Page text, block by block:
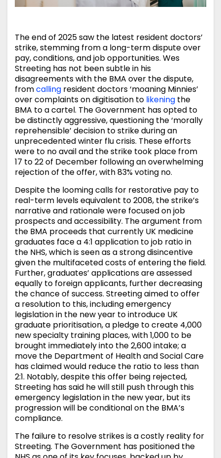
The end of 2025 saw the latest resident doctors’
strike, stemming from a long-term dispute over
pay, conditions, and job opportunities. Wes
Streeting has not been subtle in his
disagreements with the BMA over the dispute,
fromcalling resident doctors ‘moaning Minnies’
over complaints on digitisation to likening the
BMA to a cartel. The Government has opted to
be distinctly aggressive, questioning the ‘morally
reprehensible’ decision to strike during an
unprecedented winter flu crisis. These efforts
were to no avail and the strike took place from
17 to 22 of December following an overwhelming
rejection of the offer, with 83% voting no.
Despite the looming calls for restorative pay to
real-term levels equivalent to 2008, the strike’s
narrative and rationale were focused on job
prospects and accessibility. The argument from
the BMA proceeds that currently UK medicine
graduates face a 4:1 application to job ratio in
the NHS, which is seen as a strong disincentive
given the multifaceted costs of entering the field.
Further, graduates’ applications are assessed
equally to foreign applicants, further decreasing
the chance of success. Streeting aimed to offer
a resolution to this, including emergency
legislation in the new year to introduce UK
graduate prioritisation, a pledge to create 4,000
new specialty training places, with 1,000 to be
brought immediately into the 2,600 intake; a
move the Department of Health and Social Care
has claimed would reduce the ratio to less than
2:1. Notably, despite this offer being rejected,
Streeting has said he will still push through this
emergency legislation in the new year, but its
progression will be conditional on the BMA’s
compliance.
The failure to resolve strikes is a costly reality for
Streeting. The Government has positioned the